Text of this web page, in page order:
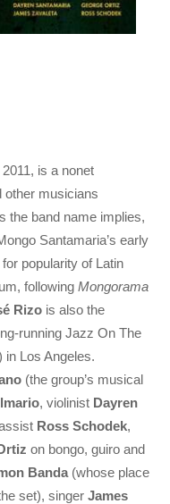
is a nonet
other musicians
the band name implies,
Santamaria’s early
popularity of Latin
followingMongorama
Rizo is also the
running Jazz On The
in Los Angeles.
(the group’s musical
, violinist Dayren
Ross Schodek,
on bongo, guiro and
Banda (whose place
set), singerJames